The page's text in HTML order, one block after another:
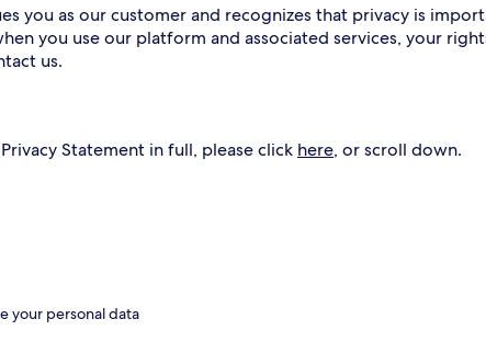
you as our customer and recognizes that privacy is
you use our platform and associated services, your
us.
Statement in full, please click here, or scroll down.
your personal data